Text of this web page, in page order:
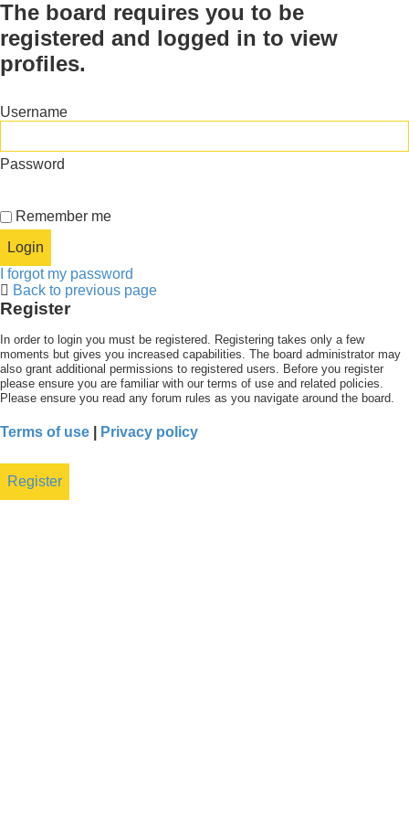
The board requires you to be
registered and logged in to view
profiles.
Username
Password
Remember me
I forgot my password
Back to previous page
Register
In order to login you must be registered. Registering takes only a few
moments but gives you increased capabilities. The board administrator may
also grant additional permissions to registered users. Before you register
please ensure you are familiar with our terms of use and related policies.
Please ensure you read any forum rules as you navigate around the board.
Terms of use Privacy policy
Register